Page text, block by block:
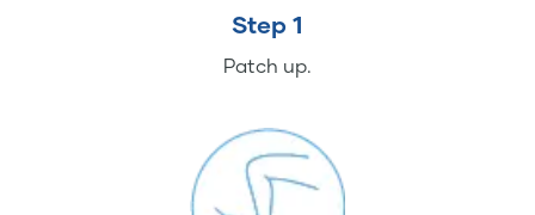
Step 1
Patch up.